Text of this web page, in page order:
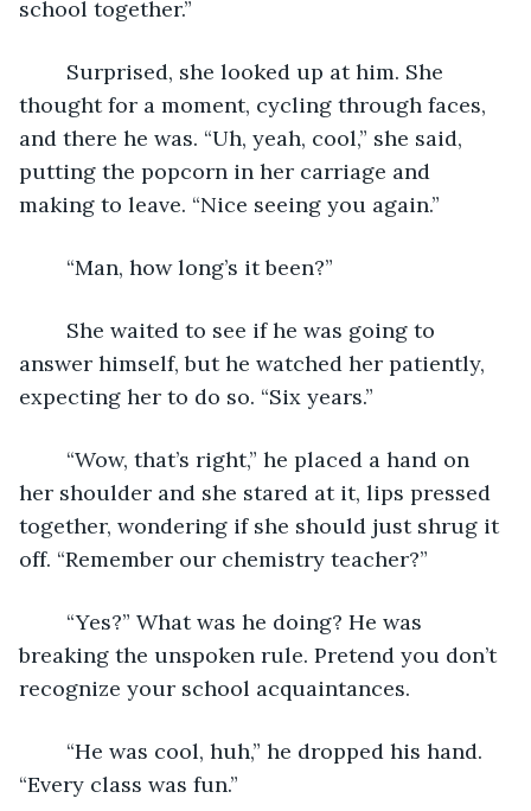
school together.”
thought for a moment, cycling through faces,
and there he was. “Uh, yeah, cool,” she said,
putting the popcorn in her carriage and
making to leave. “Nice seeing you again.”
	“Man, how long’s it been?”
answer himself, but he watched her patiently,
expecting her to do so. “Six years.”
her shoulder and she stared at it, lips pressed
together, wondering if she should just shrug it
off. “Remember our chemistry teacher?”
breaking the unspoken rule. Pretend you don’t
recognize your school acquaintances.
“Every class was fun.”